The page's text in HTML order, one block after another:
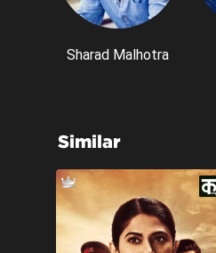
Sharad Malhotra
Similar